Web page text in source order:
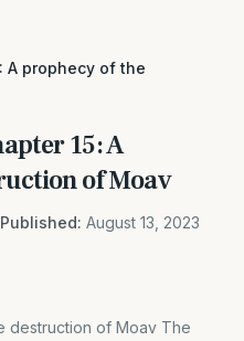
A prophecy of the
15: A
of Moav
Published: August 13, 2023
destruction of Moav The